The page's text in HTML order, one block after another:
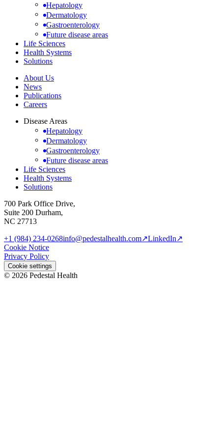
Hepatology
Dermatology
Gastroenterology
Future disease areas
Life Sciences
Health Systems
Solutions
About Us
News
Publications
Careers
Disease Areas
Hepatology
Dermatology
Gastroenterology
Future disease areas
Life Sciences
Health Systems
Solutions
700 Park Office Drive,
Suite 200 Durham,
NC 27713
+1 (984) 234-0268info@pedestalhealth.com↗LinkedIn↗
Cookie Notice
Privacy Policy
Cookie settings
© 2026 Pedestal Health